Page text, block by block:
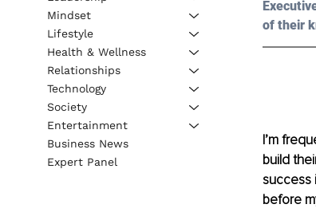
of their
I’m
build
success
before
Mindset
Lifestyle
Health & Wellness
Relationships
Technology
Society
Entertainment
Business News
Expert Panel